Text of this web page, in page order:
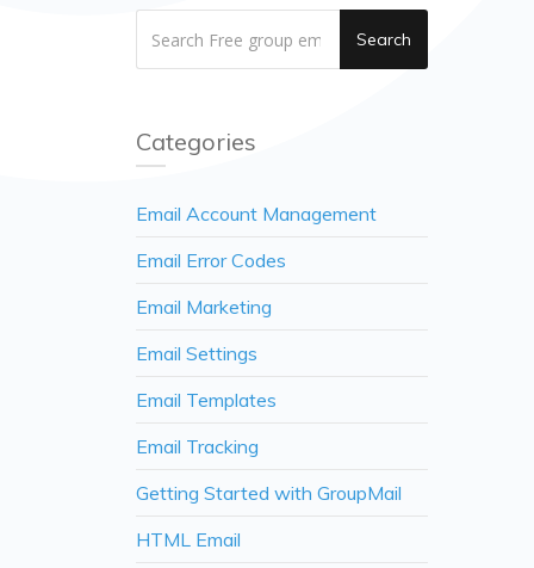
Search
Categories
Email Account Management
Email Error Codes
Email Marketing
Email Settings
Email Templates
Email Tracking
Getting Started with GroupMail
HTML Email